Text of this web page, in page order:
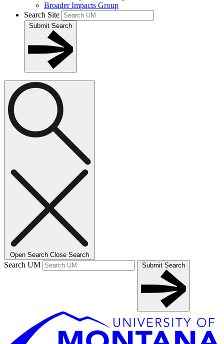
Broader Impacts Group
Search Site
Submit Search
Open Search Close Search
Search UM Submit Search